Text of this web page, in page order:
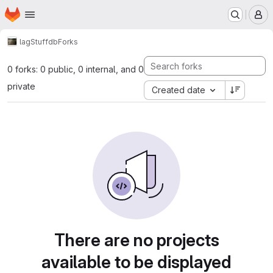
Skip to main content
Homepage
lagStuffdbForks
0 forks: 0 public, 0 internal, and 0
private
Created date
There are no projects
available to be displayed